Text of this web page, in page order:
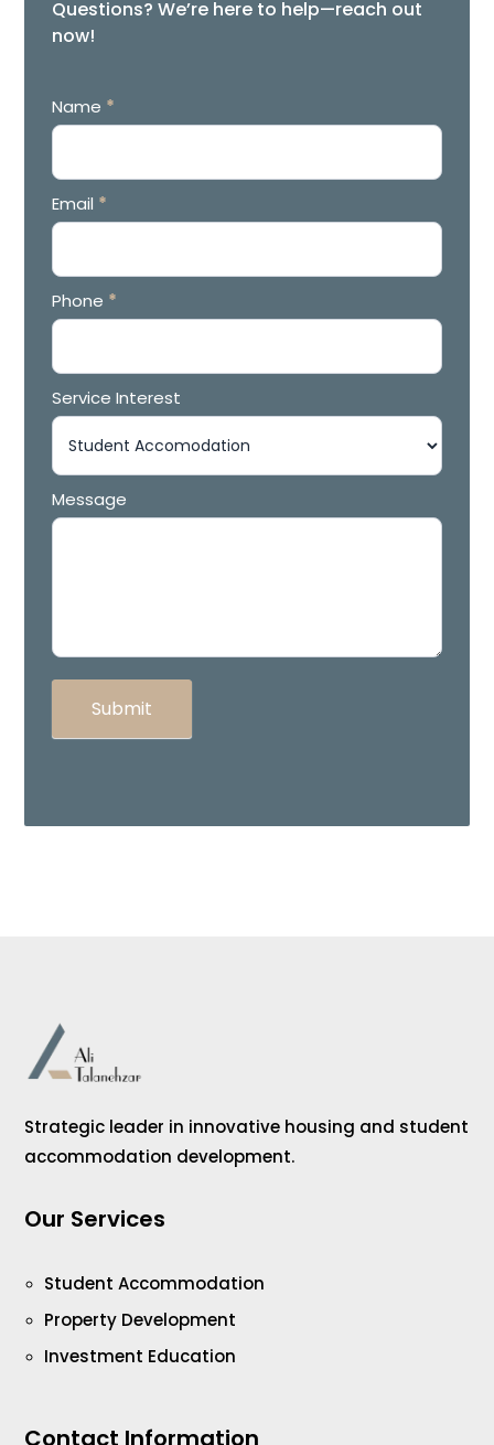
Questions? We’re here to help—reach out
now!
Contact
Form
Name *
Email *
Phone *
Service Interest
Message
Submit
Strategic leader in innovative housing and student
accommodation development.
Our Services
Student Accommodation
Property Development
Investment Education
Contact Information